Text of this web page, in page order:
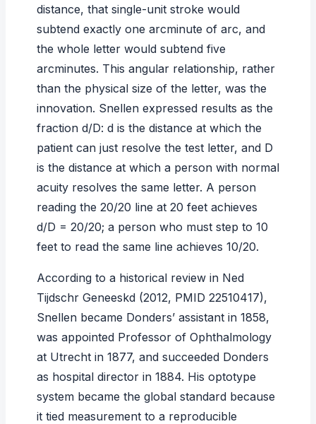
distance, that single-unit stroke would
subtend exactly one arcminute of arc, and
the whole letter would subtend five
arcminutes. This angular relationship, rather
than the physical size of the letter, was the
innovation. Snellen expressed results as the
fraction d/D: d is the distance at which the
patient can just resolve the test letter, and D
is the distance at which a person with normal
acuity resolves the same letter. A person
reading the 20/20 line at 20 feet achieves
d/D = 20/20; a person who must step to 10
feet to read the same line achieves 10/20.
According to a historical review in Ned
Tijdschr Geneeskd (2012, PMID 22510417),
Snellen became Donders’ assistant in 1858,
was appointed Professor of Ophthalmology
at Utrecht in 1877, and succeeded Donders
as hospital director in 1884. His optotype
system became the global standard because
it tied measurement to a reproducible